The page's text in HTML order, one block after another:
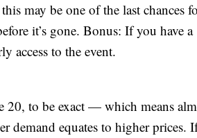
may be one of the last chances
it’s gone. Bonus: If you have a
access to the event.
20, to be exact — which means
demand equates to higher prices.